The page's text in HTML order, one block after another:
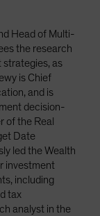
Head of Multi-
the research
strategies, as
is Chief
and is
decision-
of the Real
Date
led the Wealth
investment
including
tax
analyst in the